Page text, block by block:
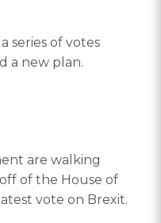
series of votes
a new plan.
are walking
of the House of
vote on Brexit.